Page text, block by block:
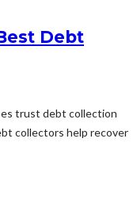
Debt
trust debt collection
collectors help recover